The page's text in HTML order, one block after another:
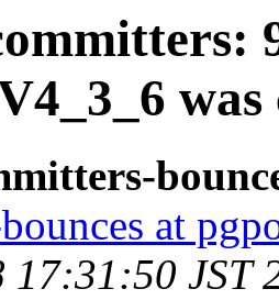
was
at
17:31:50 JST